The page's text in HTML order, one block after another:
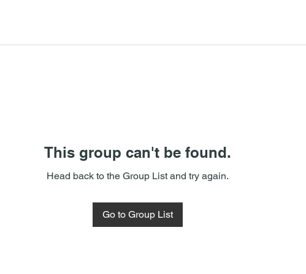
This group can't be found.
Head back to the Group List and try again.
Go to Group List